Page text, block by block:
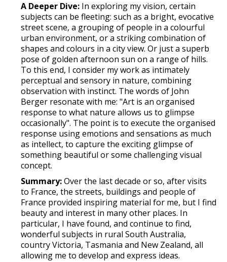
A Deeper Dive: In exploring my vision, certain
subjects can be fleeting: such as a bright, evocative
street scene, a grouping of people in a colourful
urban environment, or a striking combination of
shapes and colours in a city view. Or just a superb
pose of golden afternoon sun on a range of hills.
To this end, I consider my work as intimately
perceptual and sensory in nature, combining
observation with instinct. The words of John
Berger resonate with me: "Art is an organised
response to what nature allows us to glimpse
occasionally". The point is to execute the organised
response using emotions and sensations as much
as intellect, to capture the exciting glimpse of
something beautiful or some challenging visual
concept.
Summary:Over the last decade or so, after visits
to France, the streets, buildings and people of
France provided inspiring material for me, but I find
beauty and interest in many other places. In
particular, I have found, and continue to find,
wonderful subjects in rural South Australia,
country Victoria, Tasmania and New Zealand, all
allowing me to develop and express ideas.